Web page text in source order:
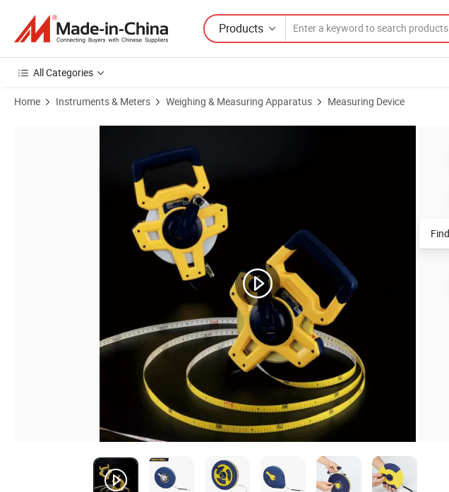
Products
All Categories
Home Instruments & Meters Weighing & Measuring Apparatus Measuring Device
Product Images of 20m/30m/50m Close ABS Case Long Soft Tape Fiber Measuring Tape